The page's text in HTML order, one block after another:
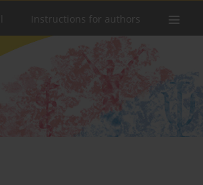
Instructions for authors